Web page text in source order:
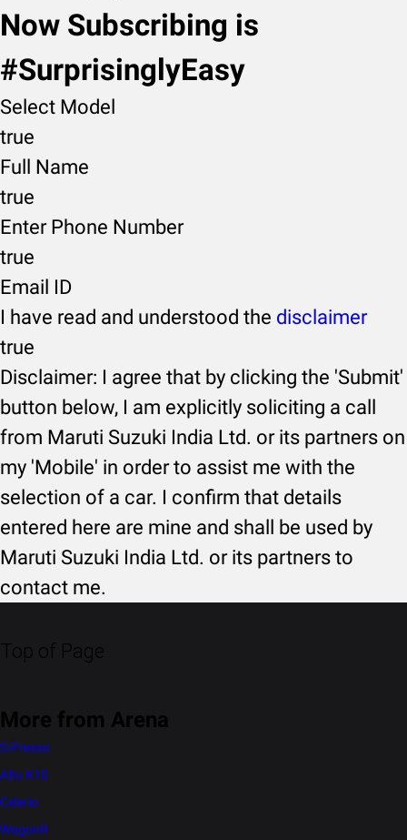
Now Subscribing is
#SurprisinglyEasy
Select Model
true
Full Name
true
Enter Phone Number
true
Email ID
I have read and understood the disclaimer
true
Disclaimer: I agree that by clicking the 'Submit'
button below, I am explicitly soliciting a call
from Maruti Suzuki India Ltd. or its partners on
my 'Mobile' in order to assist me with the
selection of a car. I confirm that details
entered here are mine and shall be used by
Maruti Suzuki India Ltd. or its partners to
contact me.
Top of Page
More from Arena
S-Presso
Alto K10
Celerio
WagonR